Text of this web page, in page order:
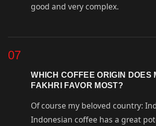
good and very complex.
07
WHICH COFFEE ORIGIN DOES
FAKHRI FAVOR MOST?
Of course my beloved country:
Indonesian coffee has a great